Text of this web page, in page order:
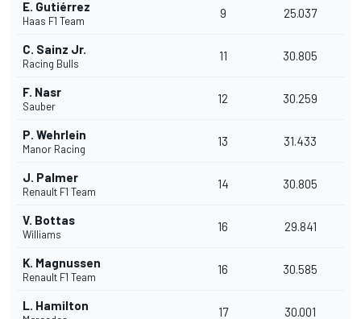
E. Gutiérrez
Haas F1 Team
9 25.037
C. Sainz Jr.
Racing Bulls
11 30.805
F. Nasr
Sauber
12 30.259
P. Wehrlein
Manor Racing
13 31.433
J. Palmer
Renault F1 Team
14 30.805
V. Bottas
Williams
16 29.841
K. Magnussen
Renault F1 Team
16 30.585
L. Hamilton 17 30.001